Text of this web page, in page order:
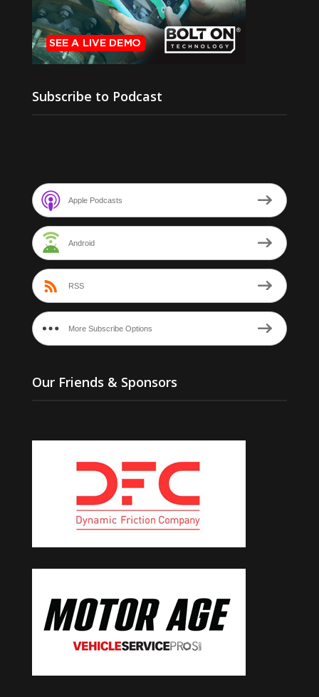
Subscribe to Podcast
Apple Podcasts
Android
RSS
More Subscribe Options
Our Friends & Sponsors